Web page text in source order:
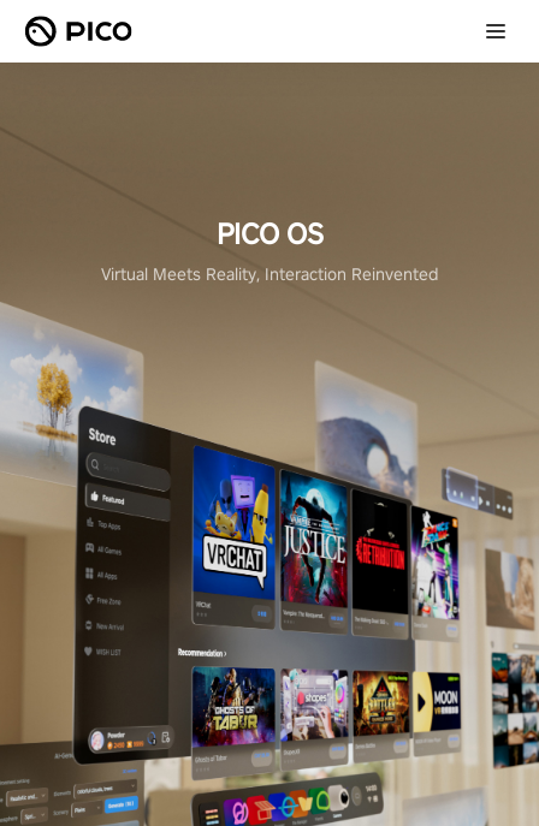
PICO OS
Virtual Meets Reality, Interaction Reinvented